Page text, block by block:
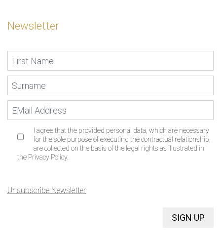
Newsletter
I agree that the provided personal data, which are necessary
for the sole purpose of executing the contractual relationship,
are collected on the basis of the legal rights as illustrated in
the Privacy Policy.
Unsubscribe Newsletter
SIGN UP